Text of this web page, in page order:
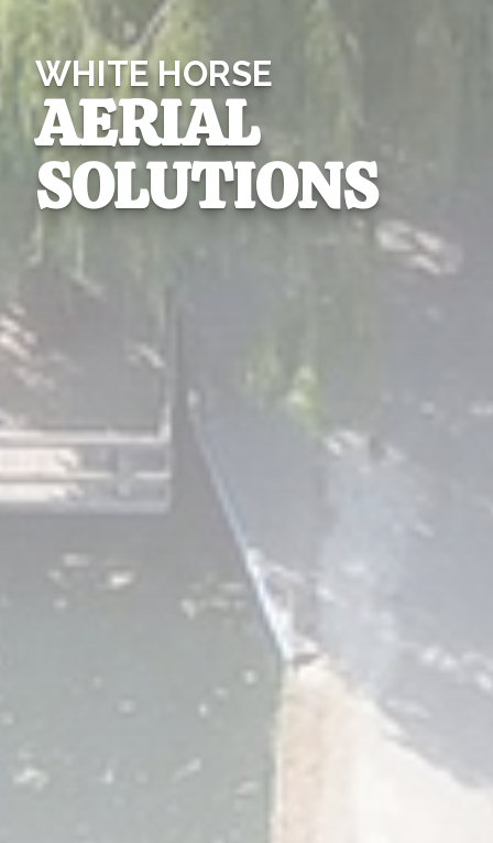
WHITE HORSE
AERIAL
SOLUTIONS